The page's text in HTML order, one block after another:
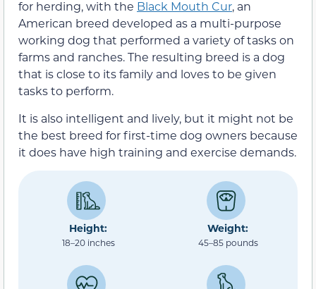
for herding, with the Black Mouth Cur, an
American breed developed as a multi-purpose
working dog that performed a variety of tasks on
farms and ranches. The resulting breed is a dog
that is close to its family and loves to be given
tasks to perform.
It is also intelligent and lively, but it might not be
the best breed for first-time dog owners because
it does have high training and exercise demands.
Height:
18–20 inches
Weight:
45–85 pounds